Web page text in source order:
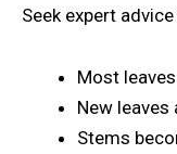
Seek expert
Most
New leaves
Stems